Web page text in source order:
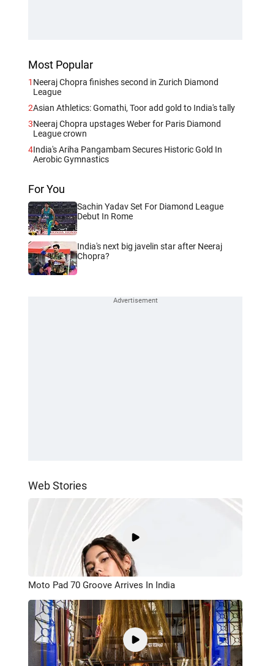
Most Popular
1 Neeraj Chopra finishes second in Zurich Diamond
League
2Asian Athletics: Gomathi, Toor add gold to India's tally
3Neeraj Chopra upstages Weber for Paris Diamond
League crown
4India's Ariha Pangambam Secures Historic Gold In
Aerobic Gymnastics
For You
Sachin Yadav Set For Diamond League
Debut In Rome
India's next big javelin star after Neeraj
Chopra?
Web Stories
Moto Pad 70 Groove Arrives In India